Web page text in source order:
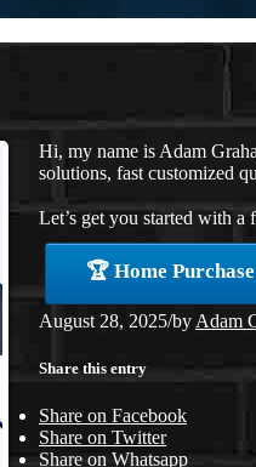
Hi, my name is Adam
solutions, fast customized
Let’s get you started with a
🏆 Home
August 28, 2025/by Adam
Share this entry
Share on Facebook
Share on Twitter
Share on Whatsapp